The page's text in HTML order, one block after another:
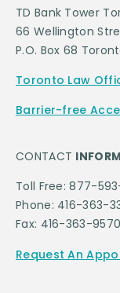
TD Bank Tower
66 Wellington
P.O. Box 68
Toronto Law
Barrier-free
CONTACT
Toll Free: 877-
Phone: 416-363-
Fax: 416-363-9570
Request An